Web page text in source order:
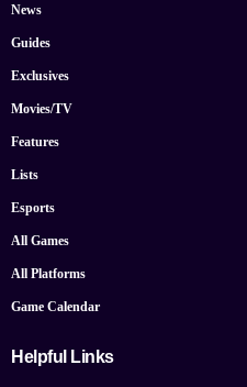
News
Guides
Exclusives
Movies/TV
Features
Lists
Esports
All Games
All Platforms
Game Calendar
Helpful Links